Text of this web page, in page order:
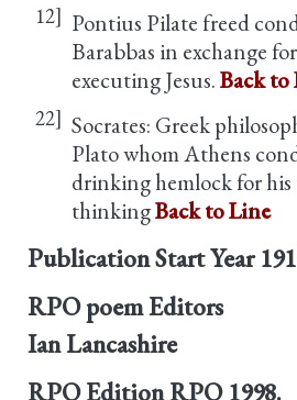
12] Pontius Pilate freed
Barabbas in exchange
executing Jesus.Back to
22] Socrates: Greek
Plato whom Athens
drinking hemlock for
thinkingBack to Line
Publication Start Year
RPO poem Editors
Ian Lancashire
RPO Edition RPO 1998.